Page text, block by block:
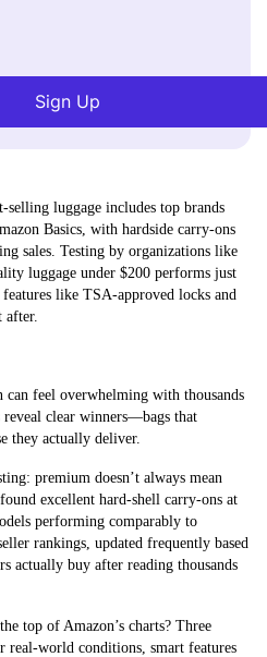
Sign Up
selling luggage includes top brands
Basics, with hardside carry-ons
sales. Testing by organizations like
luggage under $200 performs just
like TSA-approved locks and
after.
can feel overwhelming with thousands
clear winners—bags that
they actually deliver.
premium doesn’t always mean
excellent hard-shell carry-ons at
performing comparably to
rankings, updated frequently based
actually buy after reading thousands
top of Amazon’s charts? Three
real-world conditions, smart features